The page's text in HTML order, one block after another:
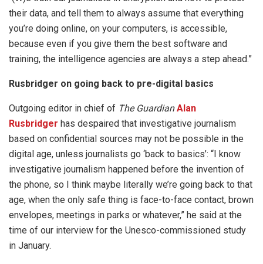
their data, and tell them to always assume that everything
you’re doing online, on your computers, is accessible,
because even if you give them the best software and
training, the intelligence agencies are always a step ahead.”
Rusbridger on going back to pre-digital basics
Outgoing editor in chief of The Guardian Alan
Rusbridger has despaired that investigative journalism
based on confidential sources may not be possible in the
digital age, unless journalists go ‘back to basics’: “I know
investigative journalism happened before the invention of
the phone, so I think maybe literally we’re going back to that
age, when the only safe thing is face-to-face contact, brown
envelopes, meetings in parks or whatever,” he said at the
time of our interview for the Unesco-commissioned study
in January.